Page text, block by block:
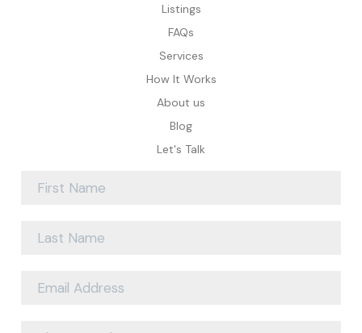
Listings
FAQs
Services
How It Works
About us
Blog
Let's Talk